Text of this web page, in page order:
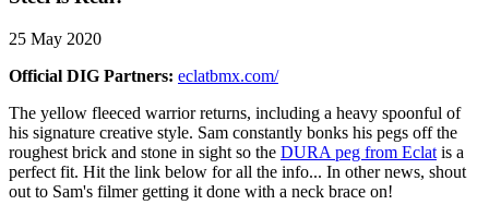
25 May 2020
Official DIG Partners: eclatbmx.com/
The yellow fleeced warrior returns, including a heavy spoonful of
his signature creative style. Sam constantly bonks his pegs off the
roughest brick and stone in sight so the DURA peg from Eclat is a
perfect fit. Hit the link below for all the info... In other news, shout
out to Sam's filmer getting it done with a neck brace on!